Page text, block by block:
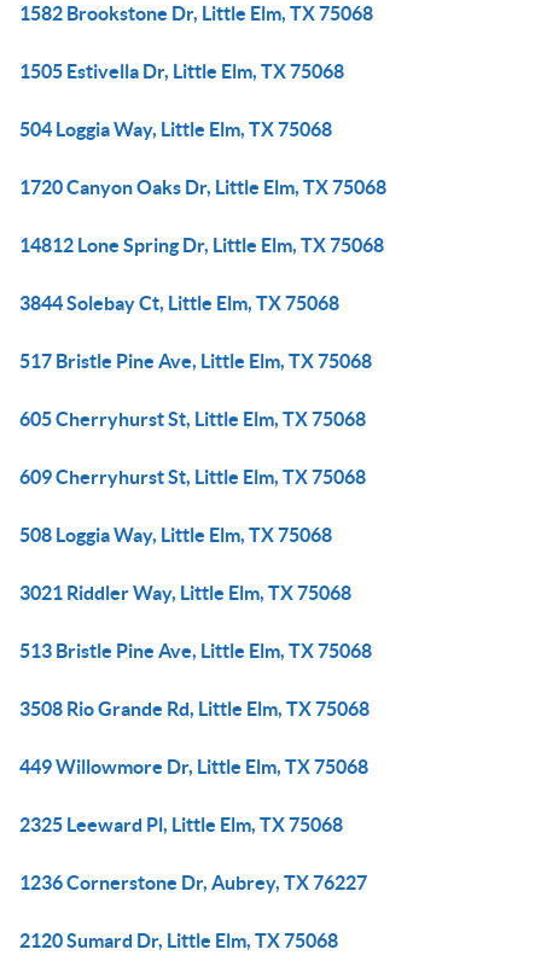
1582 Brookstone Dr, Little Elm, TX 75068
1505 Estivella Dr, Little Elm, TX 75068
504 Loggia Way, Little Elm, TX 75068
1720 Canyon Oaks Dr, Little Elm, TX 75068
14812 Lone Spring Dr, Little Elm, TX 75068
3844 Solebay Ct, Little Elm, TX 75068
517 Bristle Pine Ave, Little Elm, TX 75068
605 Cherryhurst St, Little Elm, TX 75068
609 Cherryhurst St, Little Elm, TX 75068
508 Loggia Way, Little Elm, TX 75068
3021 Riddler Way, Little Elm, TX 75068
513 Bristle Pine Ave, Little Elm, TX 75068
3508 Rio Grande Rd, Little Elm, TX 75068
449 Willowmore Dr, Little Elm, TX 75068
2325 Leeward Pl, Little Elm, TX 75068
1236 Cornerstone Dr, Aubrey, TX 76227
2120 Sumard Dr, Little Elm, TX 75068